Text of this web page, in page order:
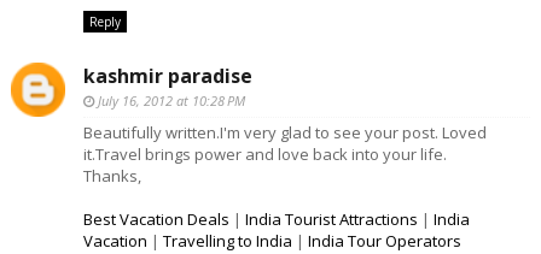
Reply
kashmir paradise
July 16, 2012 at 10:28 PM
Beautifully written.I'm very glad to see your post. Loved
it.Travel brings power and love back into your life.
Thanks,
Best Vacation Deals | India Tourist Attractions | India
Vacation | Travelling to India | India Tour Operators